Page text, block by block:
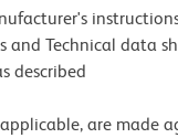
and Technical data
described
are made